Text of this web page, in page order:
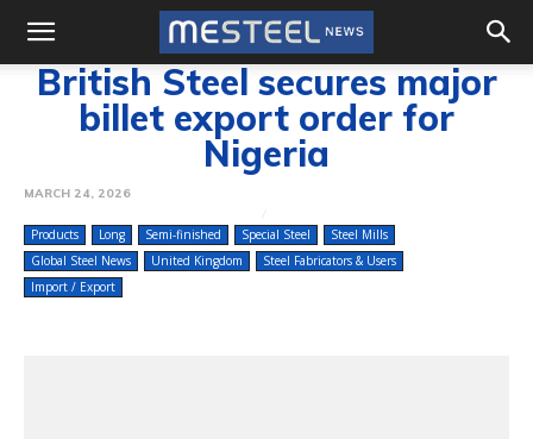
British Steel secures major
billet export order for
Nigeria
MARCH 24, 2026
Products Long Semi-finished Special Steel
Steel Mills
Global Steel News
United Kingdom
Steel Fabricators & Users
Import / Export